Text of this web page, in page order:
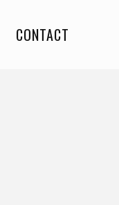
CONTACT